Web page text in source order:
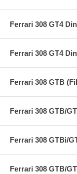
Ferrari 308 GT4
Ferrari 308 GT4
Ferrari 308 GTB
Ferrari 308 GTB/
Ferrari 308 GTBi/
Ferrari 308 GTB/